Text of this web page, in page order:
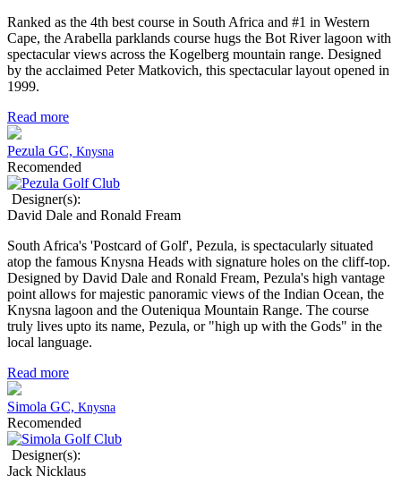
Ranked as the 4th best course in South Africa and #1 in Western
Cape, the Arabella parklands course hugs the Bot River lagoon with
spectacular views across the Kogelberg mountain range. Designed
by the acclaimed Peter Matkovich, this spectacular layout opened in
1999.
Read more
Pezula GC, Knysna
Recomended
Designer(s):
David Dale and Ronald Fream
South Africa's 'Postcard of Golf', Pezula, is spectacularly situated
atop the famous Knysna Heads with signature holes on the cliff-top.
Designed by David Dale and Ronald Fream, Pezula's high vantage
point allows for majestic panoramic views of the Indian Ocean, the
Knysna lagoon and the Outeniqua Mountain Range. The course
truly lives upto its name, Pezula, or "high up with the Gods" in the
local language.
Read more
Simola GC, Knysna
Recomended
Designer(s):
Jack Nicklaus